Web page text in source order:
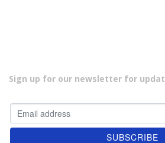
Sign up for our newsletter for